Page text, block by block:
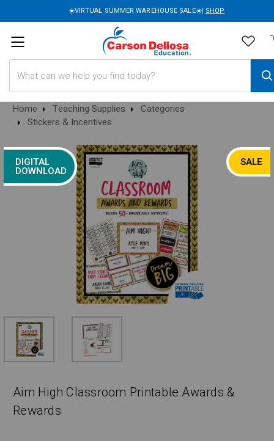
☀️VIRTUAL SUMMER WAREHOUSE SALE☀️| SHOP
Home Teaching Supplies
Categories
Stickers & Incentives
DIGITAL
DOWNLOAD
SALE
Aim High Classroom Printable Awards &
Rewards